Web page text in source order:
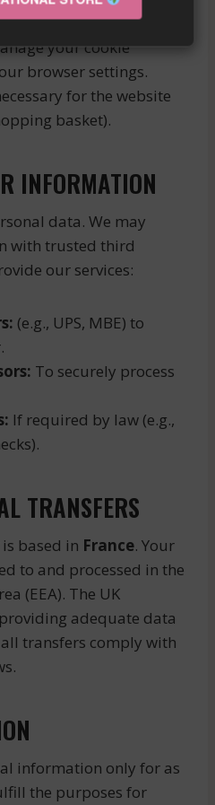
your browsing
your cookie
browser settings.
for the website
basket).
INFORMATION
data. We may
with trusted third
our services:
(e.g., UPS, MBE) to
To securely process
If required by law (e.g.,
TRANSFERS
is based in France. Your
to and processed in the
(EEA). The UK
adequate data
transfers comply with
information only for as
the purposes for